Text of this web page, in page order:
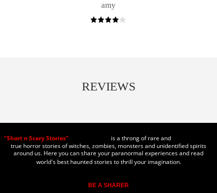
amy
REVIEWS
"Short n Scary Stories"
is a throng of rare and
true horror stories of witches, zombies, monsters and unidentified spirits
around us. Here you can share your paranormal experiences and read
world's best haunted stories to thrill your imagination.
BE A SHARER